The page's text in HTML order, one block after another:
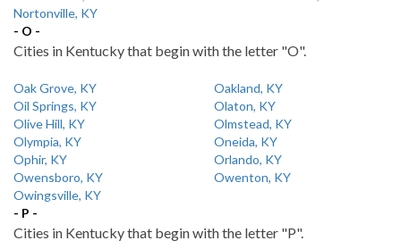
Nortonville, KY
- O -
Cities in Kentucky that begin with the letter "O".
Oak Grove, KY
Oakland, KY
Oil Springs, KY
Olaton, KY
Olive Hill, KY
Olmstead, KY
Olympia, KY
Oneida, KY
Ophir, KY
Orlando, KY
Owensboro, KY
Owenton, KY
Owingsville, KY
- P -
Cities in Kentucky that begin with the letter "P".